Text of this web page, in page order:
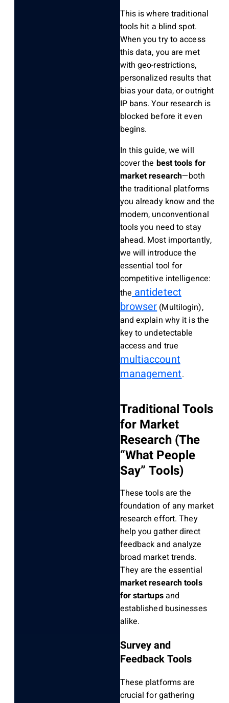
This is where traditional
tools hit a blind spot.
When you try to access
this data, you are met
with geo-restrictions,
personalized results that
bias your data, or outright
IP bans. Your research is
blocked before it even
begins.
In this guide, we will
cover the best tools for
market research—both
the traditional platforms
you already know and the
modern, unconventional
tools you need to stay
ahead. Most importantly,
we will introduce the
essential tool for
competitive intelligence:
the antidetect
browser(Multilogin),
and explain why it is the
key to undetectable
access and true
multiaccount
management.
Traditional Tools
for Market
Research (The
“What People
Say” Tools)
These tools are the
foundation of any market
research effort. They
help you gather direct
feedback and analyze
broad market trends.
They are the essential
market research tools
for startupsand
established businesses
alike.
Survey and
Feedback Tools
These platforms are
crucial for gathering